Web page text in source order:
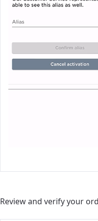
Review and verify your